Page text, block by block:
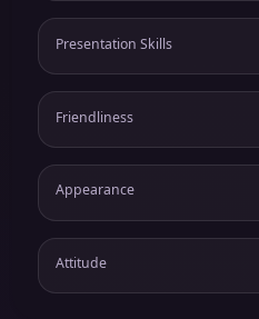
Presentation Skills
Friendliness
Appearance
Attitude